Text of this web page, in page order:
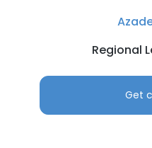
Regional
Get